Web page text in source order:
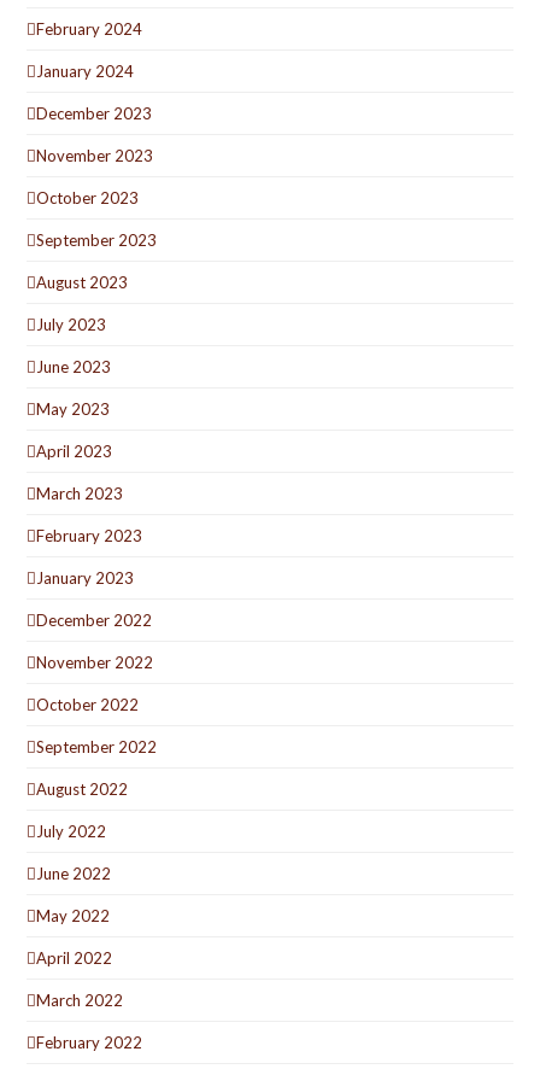
February 2024
January 2024
December 2023
November 2023
October 2023
September 2023
August 2023
July 2023
June 2023
May 2023
April 2023
March 2023
February 2023
January 2023
December 2022
November 2022
October 2022
September 2022
August 2022
July 2022
June 2022
May 2022
April 2022
March 2022
February 2022